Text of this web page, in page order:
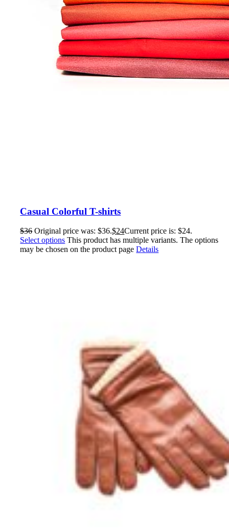
Casual Colorful T-shirts
$36 Original price was: $36.$24Current price is: $24.
Select options This product has multiple variants. The options
may be chosen on the product pageDetails